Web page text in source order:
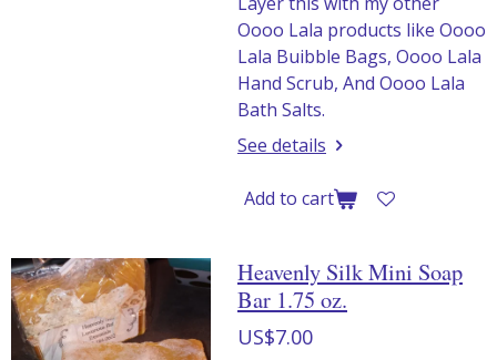
Oooo Lala products like Oooo
Lala Buibble Bags, Oooo Lala
Hand Scrub, And Oooo Lala
Bath Salts.
See details
Add to cart
Heavenly Silk Mini Soap
Bar 1.75 oz.
US$7.00